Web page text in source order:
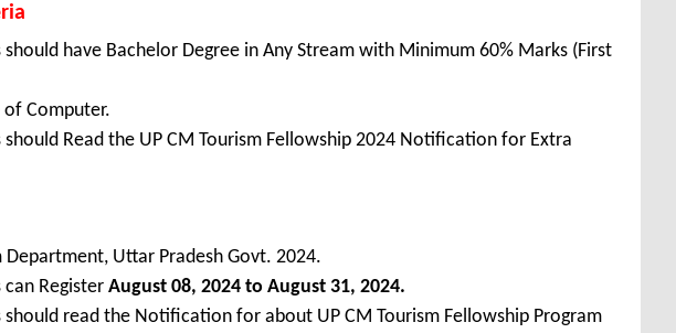
should have Bachelor Degree in Any Stream with Minimum 60% Marks (First
of Computer.
should Read the UP CM Tourism Fellowship 2024 Notification for Extra
Department, Uttar Pradesh Govt. 2024.
Register August 08, 2024 to August 31, 2024.
should read the Notification for about UP CM Tourism Fellowship Program